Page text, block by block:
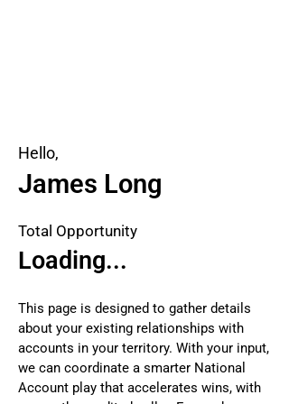
Hello,
James Long
Total Opportunity
Loading...
This page is designed to gather details
about your existing relationships with
accounts in your territory. With your input,
we can coordinate a smarter National
Account play that accelerates wins, with